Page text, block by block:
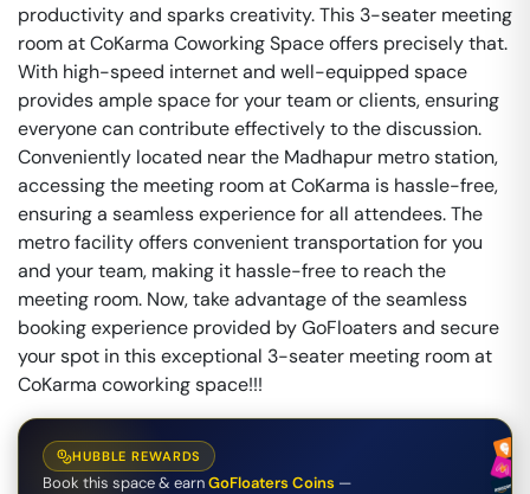
productivity and sparks creativity. This 3-seater meeting
room at CoKarma Coworking Space offers precisely that.
With high-speed internet and well-equipped space
provides ample space for your team or clients, ensuring
everyone can contribute effectively to the discussion.
Conveniently located near the Madhapur metro station,
accessing the meeting room at CoKarma is hassle-free,
ensuring a seamless experience for all attendees. The
metro facility offers convenient transportation for you
and your team, making it hassle-free to reach the
meeting room. Now, take advantage of the seamless
booking experience provided by GoFloaters and secure
your spot in this exceptional 3-seater meeting room at
CoKarma coworking space!!!
HUBBLE REWARDS
Book this space & earnGoFloaters Coins —